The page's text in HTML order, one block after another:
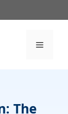
Menu
The